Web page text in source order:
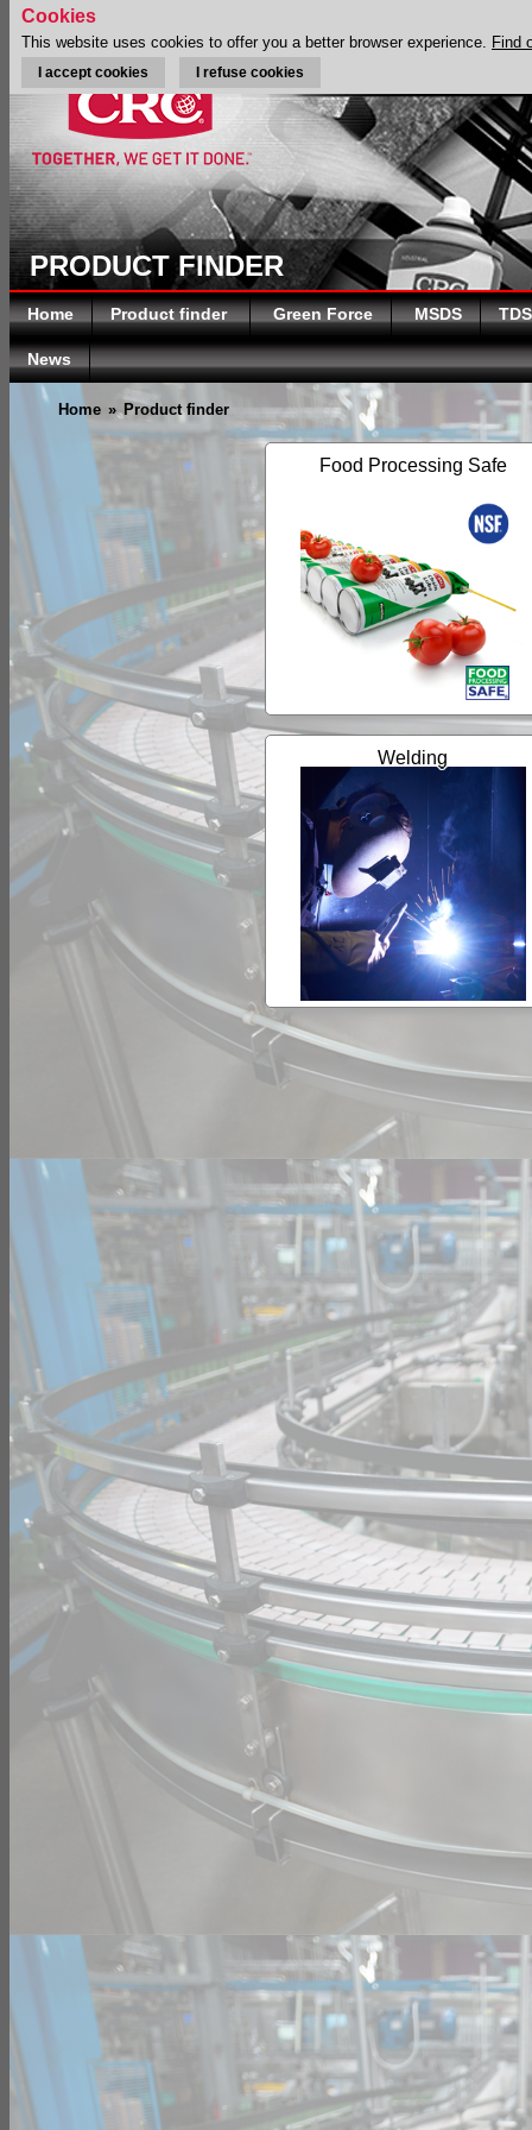
PRODUCT FINDER
Home Product finder Green Force MSDS TDS
News
Home » Product finder
Food Processing Safe
Welding
Cookies
This website uses cookies to offer you a better browser experience. Find
I accept cookies I refuse cookies